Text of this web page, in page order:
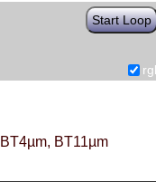
Start Loop
BT11µm